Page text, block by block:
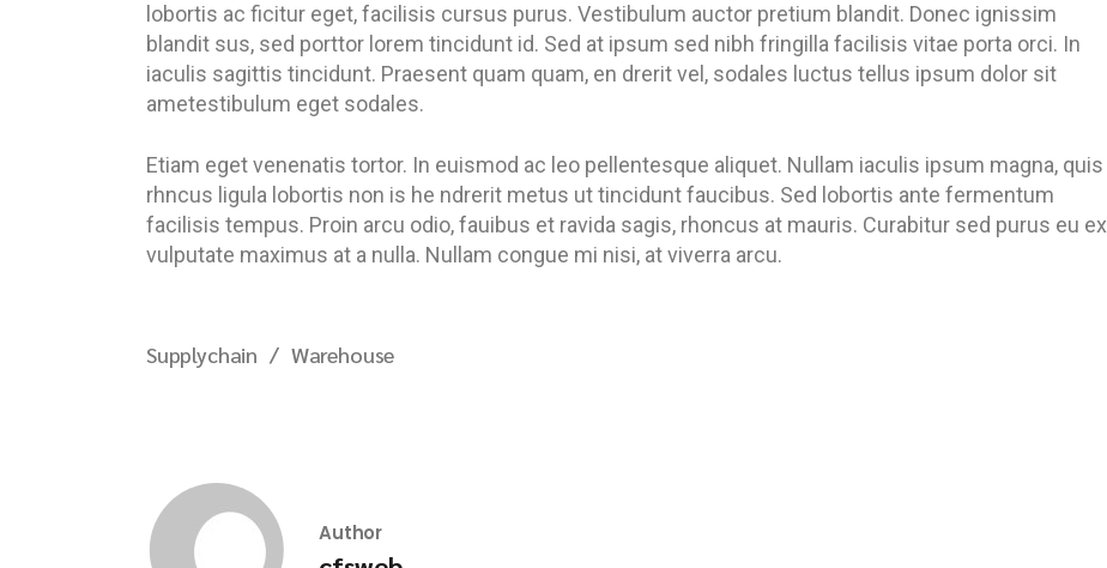
lobortis ac ficitur eget, facilisis cursus purus. Vestibulum auctor pretium blandit. Donec ignissim
blandit sus, sed porttor lorem tincidunt id. Sed at ipsum sed nibh fringilla facilisis vitae porta orci. In
iaculis sagittis tincidunt. Praesent quam quam, en drerit vel, sodales luctus tellus ipsum dolor sit
ametestibulum eget sodales.
Etiam eget venenatis tortor. In euismod ac leo pellentesque aliquet. Nullam iaculis ipsum magna, quis
rhncus ligula lobortis non is he ndrerit metus ut tincidunt faucibus. Sed lobortis ante fermentum
facilisis tempus. Proin arcu odio, fauibus et ravida sagis, rhoncus at mauris. Curabitur sed purus eu ex
vulputate maximus at a nulla. Nullam congue mi nisi, at viverra arcu.
Supplychain Warehouse
Author